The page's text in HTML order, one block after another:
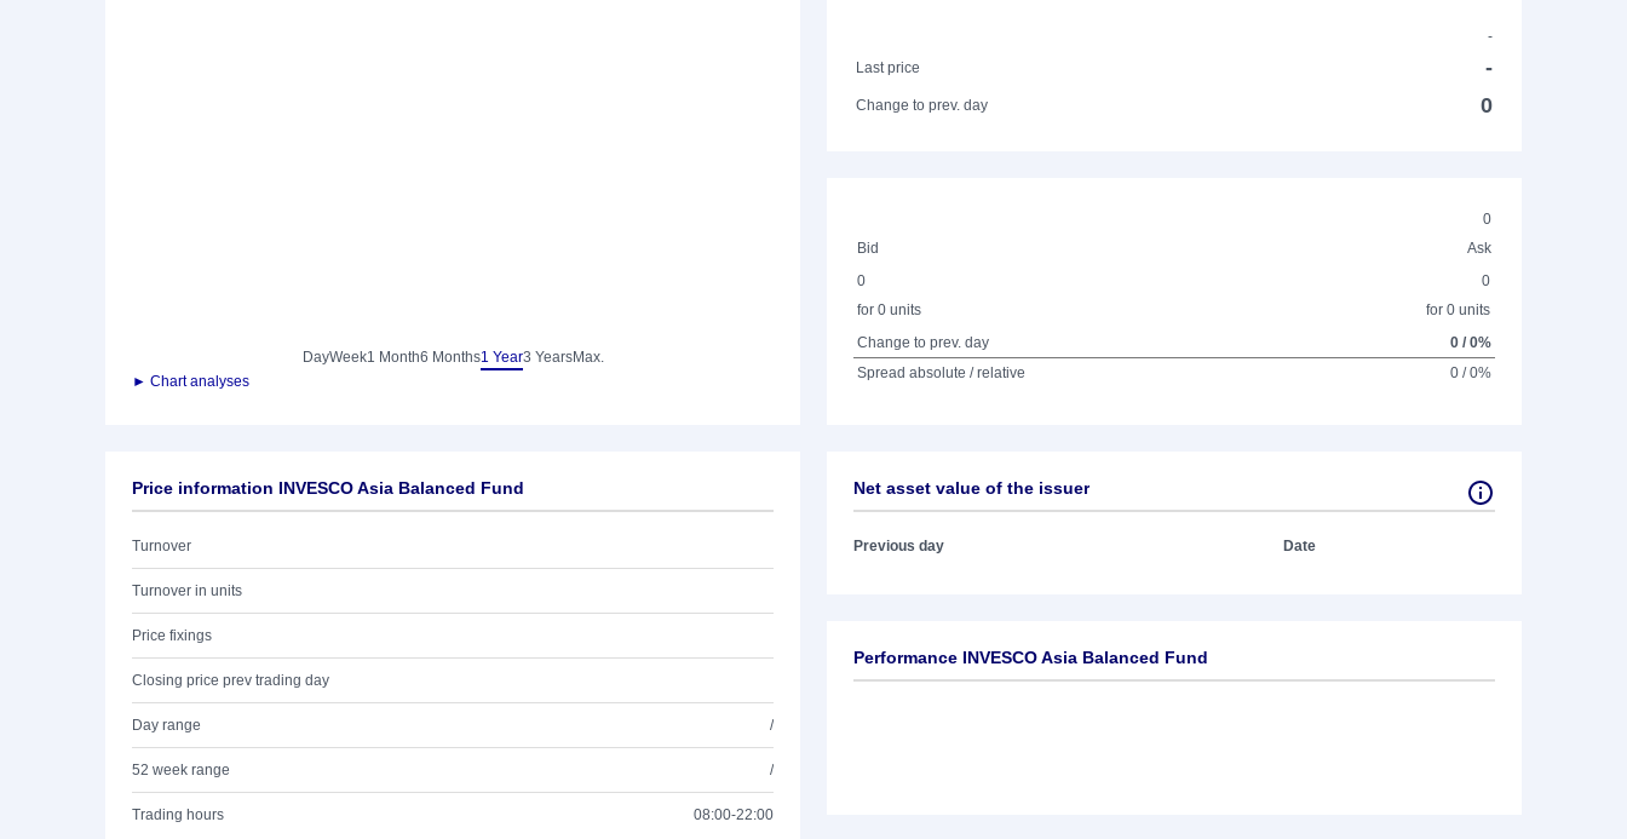
DayWeek1 Month6 Months1 Year3 YearsMax.
► Chart analyses
-
Last price
-
Change to prev. day 0
0
Bid
Ask
0
for 0 units
0
for 0 units
Change to prev. day
0 / 0%
Spread absolute / relative
0 / 0%
Price information INVESCO Asia Balanced Fund
Turnover
Turnover in units
Price fixings
Closing price prev trading day
Day range /
52 week range /
Trading hours 08:00-22:00
Net asset value of the issuer
Previous day Date
Performance INVESCO Asia Balanced Fund